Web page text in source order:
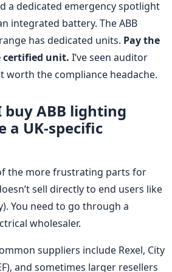
a dedicated emergency spotlight
integrated battery. The ABB
has dedicated units. Pay the
certified unit. I’ve seen auditor
worth the compliance headache.
buy ABB lighting
a UK-specific
the more frustrating parts for
sell directly to end users like
You need to go through a
wholesaler.
suppliers include Rexel, City
and sometimes larger resellers